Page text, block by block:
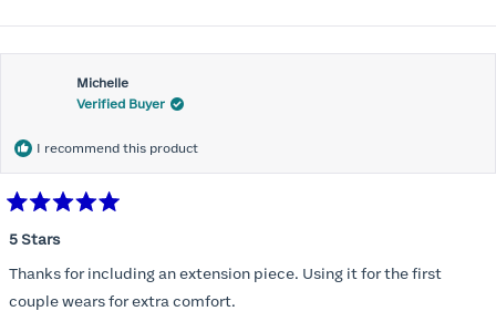
Michelle
Verified Buyer
I recommend this product
5
of
5
stars
5 Stars
Thanks for including an extension piece. Using it for the first
couple wears for extra comfort.